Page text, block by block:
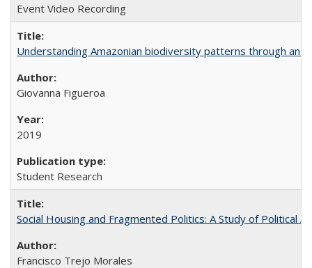
Event Video Recording
Understanding Amazonian biodiversity patterns through an
Giovanna Figueroa
2019
Student Research
Social Housing and Fragmented Politics: A Study of Political
Francisco Trejo Morales